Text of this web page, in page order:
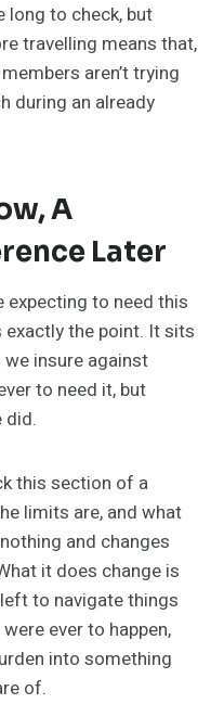
long to check, but
travelling means that,
aren’t trying
during an already
A
Later
expecting to need this
exactly the point. It sits
insure against
to need it, but
did.
this section of a
limits are, and what
and changes
it does change is
to navigate things
ever to happen,
into something
of.